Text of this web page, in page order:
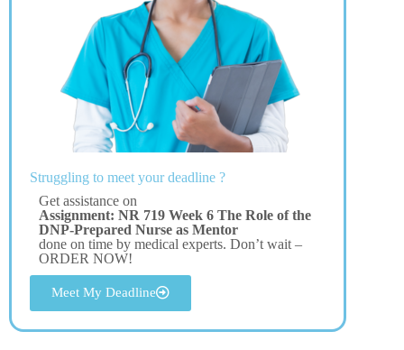
Struggling to meet your deadline ?
Get assistance on
Assignment: NR 719 Week 6 The Role of the
DNP-Prepared Nurse as Mentor
done on time by medical experts. Don’t wait –
ORDER NOW!
Meet My Deadline